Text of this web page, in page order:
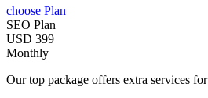
choose Plan
SEO Plan
USD 399
Monthly
Our top package offers extra services